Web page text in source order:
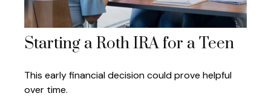
Starting a Roth IRA for a Teen
This early financial decision could prove helpful
over time.